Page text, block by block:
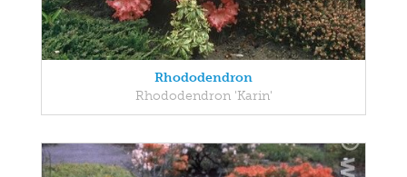
Rhododendron
Rhododendron 'Karin'